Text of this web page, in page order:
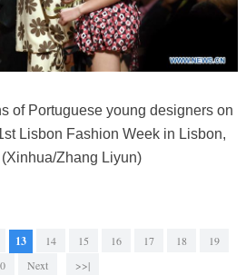
of Portuguese young designers on
Lisbon Fashion Week in Lisbon,
Zhang Liyun)
13 14 15 16 17 18
19
Next >>|